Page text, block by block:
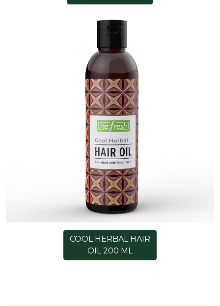
COOL HERBAL HAIR
OIL 200 ML